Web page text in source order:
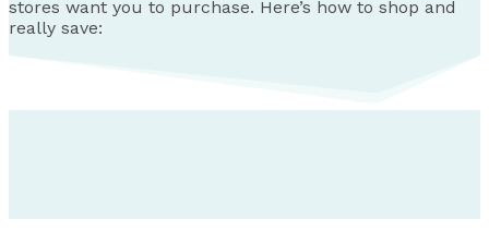
stores want you to purchase. Here’s how to shop and
really save: